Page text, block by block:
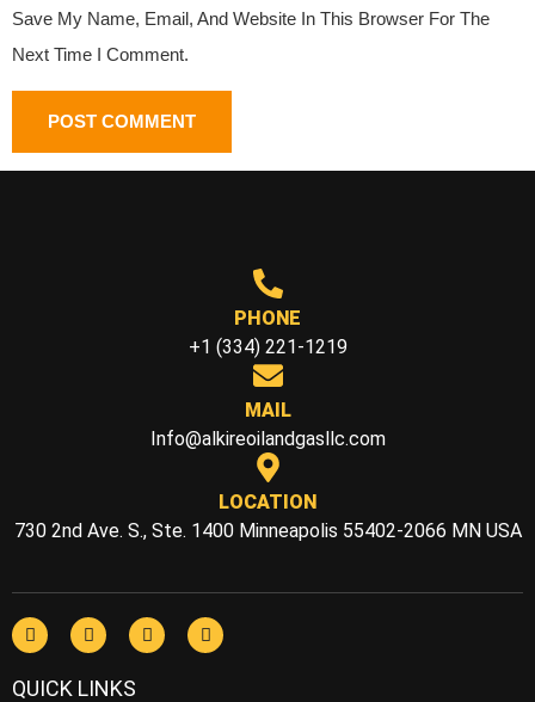
Save My Name, Email, And Website In This Browser For The
Next Time I Comment.
PHONE
+1 (334) 221-1219
MAIL
Info@alkireoilandgasllc.com
LOCATION
730 2nd Ave. S., Ste. 1400 Minneapolis 55402-2066 MN USA
QUICK LINKS